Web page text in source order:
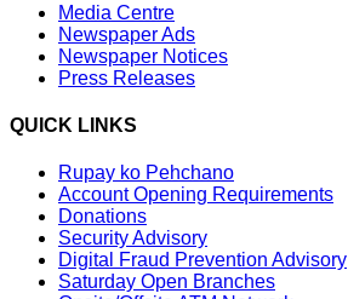
Media Centre
Newspaper Ads
Newspaper Notices
Press Releases
QUICK LINKS
Rupay ko Pehchano
Account Opening Requirements
Donations
Security Advisory
Digital Fraud Prevention Advisory
Saturday Open Branches